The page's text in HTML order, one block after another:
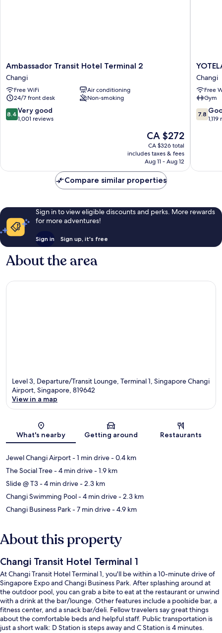
Ambassador
Transit
Hotel
Terminal
2
Changi
Ambassador Transit Hotel Terminal 2
Changi
Free WiFi
Air conditioning
24/7 front desk
Non-smoking
8.4
out
reviews
8.4 Very good
1,001 reviews
The
price
is
CA $272
CA $272
CA $326 total
includes taxes & fees
Aug 11 - Aug 12
Changi
Airport
Changi
Changi
Free
Gym
7.8
out
7.8
Compare similar properties
Sign in to view eligible discounts and perks. More rewards
for more adventures!
Sign in Sign up, it's free
About the area
Level 3, Departure/Transit Lounge, Terminal 1, Singapore Changi
Airport, Singapore, 819642
View in a map
What's nearby Getting around Restaurants
Jewel Changi Airport- 1 min drive- 0.4 km
The Social Tree- 4 min drive- 1.9 km
Slide @ T3- 4 min drive- 2.3 km
Changi Swimming Pool- 4 min drive- 2.3 km
Changi Business Park- 7 min drive- 4.9 km
About this property
Changi Transit Hotel Terminal 1
At Changi Transit Hotel Terminal 1, you'll be within a 10-minute drive of
Singapore Expo and Changi Business Park. After splashing around at
the outdoor pool, you can grab a bite to eat at the restaurant or unwind
with a drink at the bar/lounge. Other features include a poolside bar, a
fitness center, and a snack bar/deli. Fellow travelers say great things
about the comfortable beds and helpful staff. Public transportation is
just a short walk: D Station is steps away and C Station is 4 minutes.